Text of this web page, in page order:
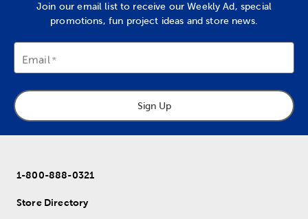
Join our email list to receive our Weekly Ad, special
promotions, fun project ideas and store news.
Email
Sign Up
1-800-888-0321
Store Directory